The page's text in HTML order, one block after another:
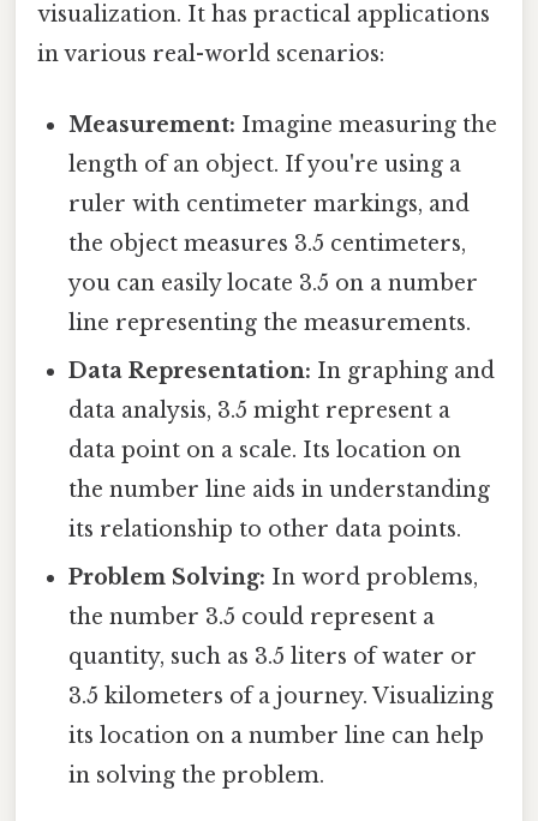
visualization. It has practical applications
in various real-world scenarios:
Measurement: Imagine measuring the
length of an object. If you're using a
ruler with centimeter markings, and
the object measures 3.5 centimeters,
you can easily locate 3.5 on a number
line representing the measurements.
Data Representation: In graphing and
data analysis, 3.5 might represent a
data point on a scale. Its location on
the number line aids in understanding
its relationship to other data points.
Problem Solving: In word problems,
the number 3.5 could represent a
quantity, such as 3.5 liters of water or
3.5 kilometers of a journey. Visualizing
its location on a number line can help
in solving the problem.